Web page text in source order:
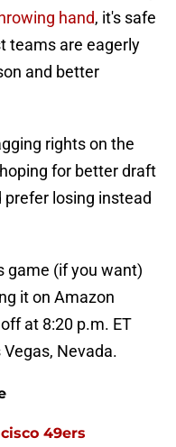
hand, it's safe
teams are eagerly
and better
rights on the
for better draft
losing instead
game (if you want)
it on Amazon
at 8:20 p.m. ET
Nevada.
49ers